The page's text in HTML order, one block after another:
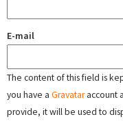
E-mail
The content of this field is
you have a Gravataraccount
provide, it will be used to